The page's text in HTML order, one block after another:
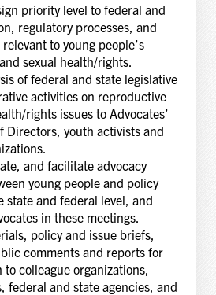
priority level to federal and
regulatory processes, and
to young people’s
sexual health/rights.
of federal and state legislative
activities on reproductive
rights issues to Advocates’
Directors, youth activists and
and facilitate advocacy
young people and policy
state and federal level, and
in these meetings.
policy and issue briefs,
comments and reports for
colleague organizations,
federal and state agencies, and